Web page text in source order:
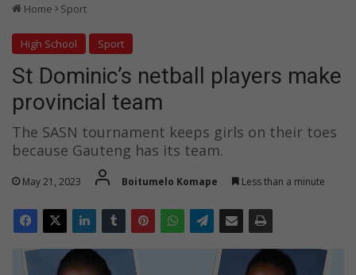
Home Sport
High School Sport
St Dominic’s netball players make
provincial team
The SASN tournament keeps girls on their toes
because Gauteng has its team.
May 21, 2023 Boitumelo Komape Less than a minute